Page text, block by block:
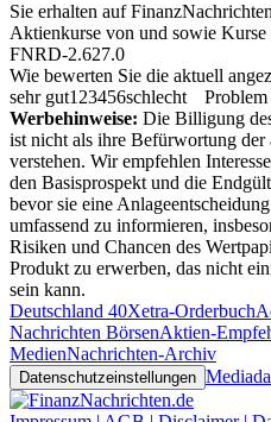
Sie erhalten auf
Aktienkurse von und sowie Kurse
FNRD-2.627.0
Wie bewerten Sie die aktuell
sehr gut1 23456schlecht
Problem
Werbehinweise: Die Billigung
ist nicht als ihre Befürwortung der
verstehen. Wir empfehlen
den Basisprospekt und die
bevor sie eine
umfassend zu informieren,
Risiken und Chancen des
Produkt zu erwerben, das nicht
sein kann.
Deutschland 40Xetra-Orderbuch
Nachrichten BörsenAktien-
MedienNachrichten-Archiv
Datenschutzeinstellungen